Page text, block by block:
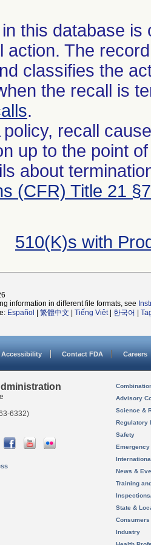
this database
action. The
classifies the
the recall is
.
policy, recall
up to the point
about
(CFR) Title 21
510(K)s with
information in different file formats, see
Español 繁體中文 Tiếng Việt| 한국어
Accessibility Contact FDA Careers
6332)
Advisory
Science &
Regulatory
Safety
News &
Training
State &
Consumers
Industry